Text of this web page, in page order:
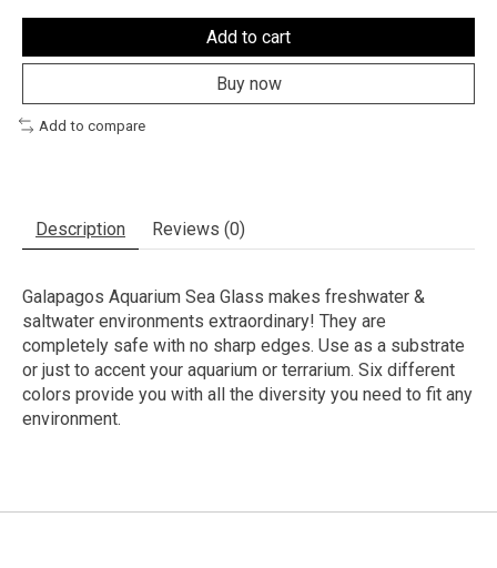
Add to cart
Buy now
Add to compare
Description Reviews (0)
Galapagos Aquarium Sea Glass makes freshwater &
saltwater environments extraordinary! They are
completely safe with no sharp edges. Use as a substrate
or just to accent your aquarium or terrarium. Six different
colors provide you with all the diversity you need to fit any
environment.